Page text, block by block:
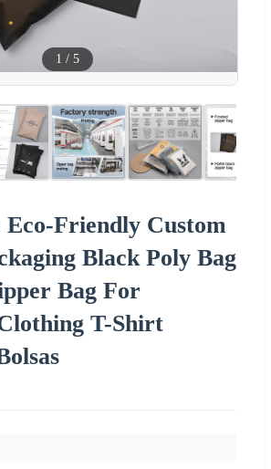
1 / 5
Eco-Friendly Custom
Black Poly Bag
Bag For
T-Shirt